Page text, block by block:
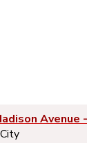
Avenue